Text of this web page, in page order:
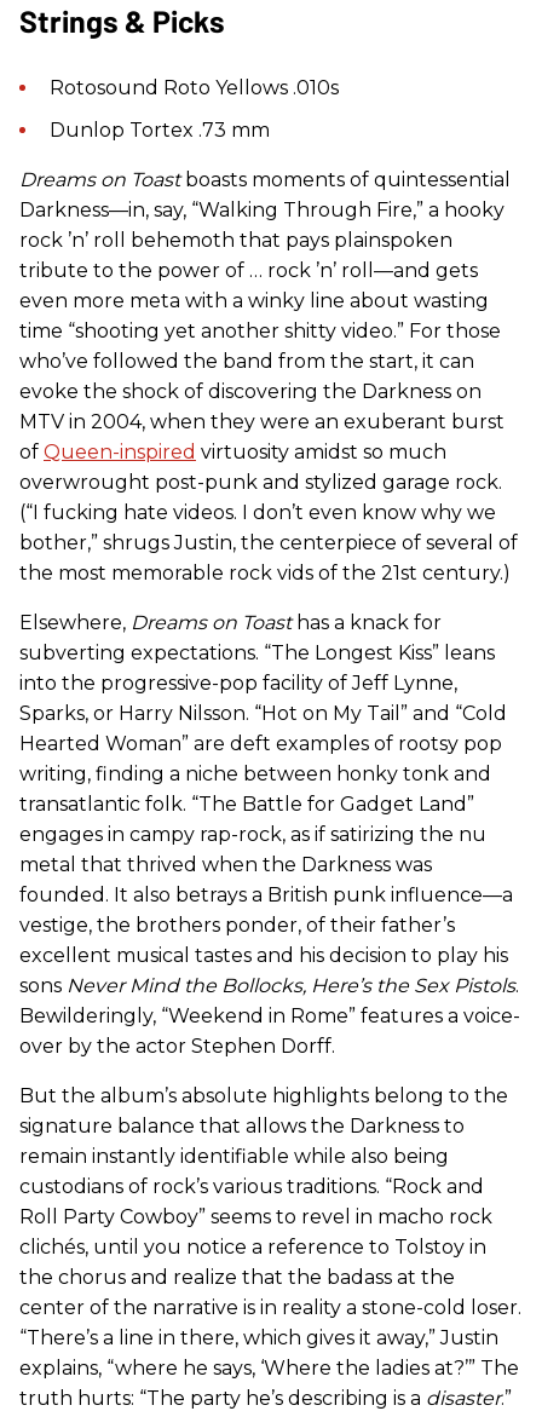
Strings & Picks
Rotosound Roto Yellows .010s
Dunlop Tortex .73 mm
Dreams on Toastboasts moments of quintessential
Darkness—in, say, “Walking Through Fire,” a hooky
rock ’n’ roll behemoth that pays plainspoken
tribute to the power of … rock ’n’ roll—and gets
even more meta with a winky line about wasting
time “shooting yet another shitty video.” For those
who’ve followed the band from the start, it can
evoke the shock of discovering the Darkness on
MTV in 2004, when they were an exuberant burst
of Queen-inspired virtuosity amidst so much
overwrought post-punk and stylized garage rock.
(“I fucking hate videos. I don’t even know why we
bother,” shrugs Justin, the centerpiece of several of
the most memorable rock vids of the 21st century.)
Elsewhere, Dreams on Toasthas a knack for
subverting expectations. “The Longest Kiss” leans
into the progressive-pop facility of Jeff Lynne,
Sparks, or Harry Nilsson. “Hot on My Tail” and “Cold
Hearted Woman” are deft examples of rootsy pop
writing, finding a niche between honky tonk and
transatlantic folk. “The Battle for Gadget Land”
engages in campy rap-rock, as if satirizing the nu
metal that thrived when the Darkness was
founded. It also betrays a British punk influence—a
vestige, the brothers ponder, of their father’s
excellent musical tastes and his decision to play his
sons Never Mind the Bollocks, Here’s the Sex Pistols.
Bewilderingly, “Weekend in Rome” features a voice-
over by the actor Stephen Dorff.
But the album’s absolute highlights belong to the
signature balance that allows the Darkness to
remain instantly identifiable while also being
custodians of rock’s various traditions. “Rock and
Roll Party Cowboy” seems to revel in macho rock
clichés, until you notice a reference to Tolstoy in
the chorus and realize that the badass at the
center of the narrative is in reality a stone-cold loser.
“There’s a line in there, which gives it away,” Justin
explains, “where he says, ‘Where the ladies at?’” The
truth hurts: “The party he’s describing is a disaster.”